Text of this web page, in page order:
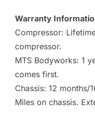
Warranty
Compressor:
compressor.
MTS Bodyworks: 1
comes first.
Chassis: 12 months/
Miles on chassis.